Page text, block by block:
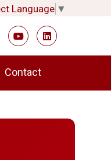
Language ▼
Contact